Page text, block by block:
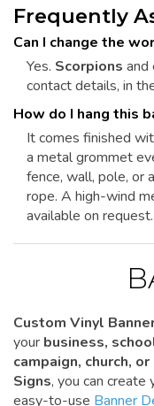
Frequently
Can I change the
Yes. Scorpions and
contact details, in
How do I hang this
It comes finished
a metal grommet
fence, wall, pole, or
rope. A high-wind
available on request.
Custom Vinyl
your business,
campaign, church,
Signs, you can create
easy-to-use Banner